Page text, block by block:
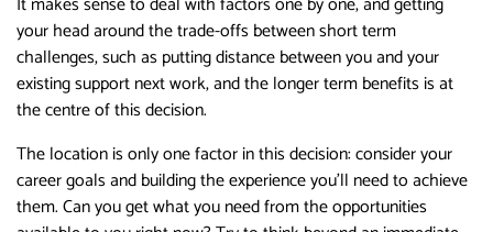
your head around the trade-offs between short term
challenges, such as putting distance between you and your
existing support next work, and the longer term benefits is at
the centre of this decision.
The location is only one factor in this decision: consider your
career goals and building the experience you’ll need to achieve
them. Can you get what you need from the opportunities